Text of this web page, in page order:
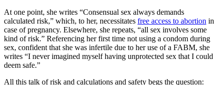
At one point, she writes “Consensual sex always demands
calculated risk,” which, to her, necessitates free access to abortion in
case of pregnancy. Elsewhere, she repeats, “all sex involves some
kind of risk.” Referencing her first time not using a condom during
sex, confident that she was infertile due to her use of a FABM, she
writes “I never imagined myself having unprotected sex that I could
deem safe.”
All this talk of risk and calculations and safety begs the question: